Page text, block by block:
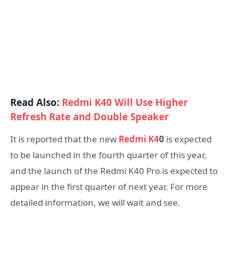
Read Also: Redmi K40 Will Use Higher
Refresh Rate and Double Speaker
It is reported that the new Redmi K40 is expected
to be launched in the fourth quarter of this year,
and the launch of the Redmi K40 Pro is expected to
appear in the first quarter of next year. For more
detailed information, we will wait and see.